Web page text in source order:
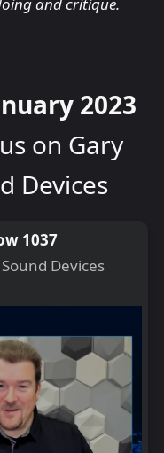
and critique.
2023
on Gary
Devices
1037
Devices